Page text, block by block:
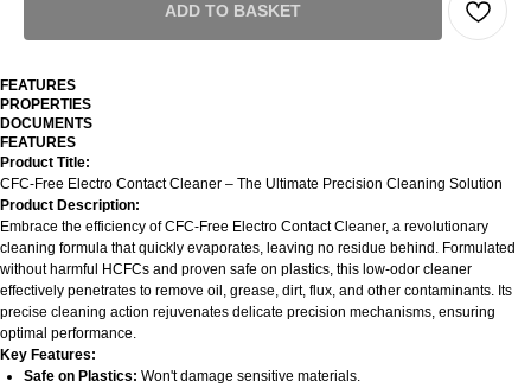
ADD TO BASKET
FEATURES
PROPERTIES
DOCUMENTS
FEATURES
Product Title:
CFC-Free Electro Contact Cleaner – The Ultimate Precision Cleaning Solution
Product Description:
Embrace the efficiency of CFC-Free Electro Contact Cleaner, a revolutionary
cleaning formula that quickly evaporates, leaving no residue behind. Formulated
without harmful HCFCs and proven safe on plastics, this low-odor cleaner
effectively penetrates to remove oil, grease, dirt, flux, and other contaminants. Its
precise cleaning action rejuvenates delicate precision mechanisms, ensuring
optimal performance.
Key Features:
Safe on Plastics: Won't damage sensitive materials.